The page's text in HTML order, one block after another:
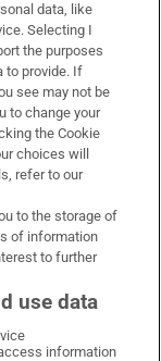
X on LinkedIn
Irish Times on Instagram
data, like
Selecting I
the purposes
to provide. If
see may not be
to change your
the Cookie
choices will
refer to our
to the storage of
of information
to further
use data
information